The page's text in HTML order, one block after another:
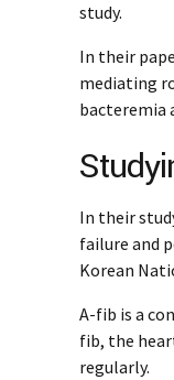
study.
In their
mediating
bacteremia
In their
failure and
Korean
A-fib is a
fib, the
regularly.